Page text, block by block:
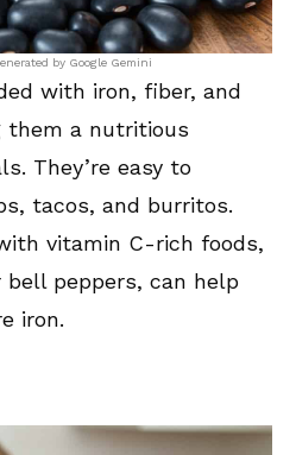
by Google Gemini
with iron, fiber, and
them a nutritious
They’re easy to
tacos, and burritos.
vitamin C-rich foods,
peppers, can help
iron.